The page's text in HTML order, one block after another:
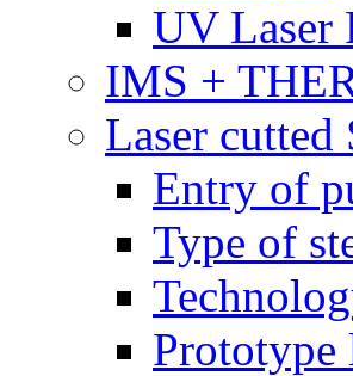
UV Laser
IMS +
Laser
Entry of
Type of
Prototype